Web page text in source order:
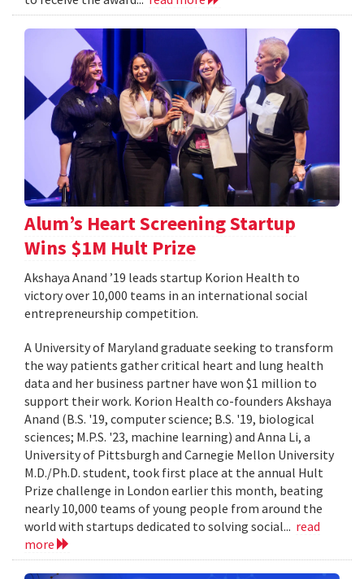
Alum’s Heart Screening Startup
Wins $1M Hult Prize
Akshaya Anand ’19 leads startup Korion Health to
victory over 10,000 teams in an international social
entrepreneurship competition.
A University of Maryland graduate seeking to transform
the way patients gather critical heart and lung health
data and her business partner have won $1 million to
support their work. Korion Health co-founders Akshaya
Anand (B.S. '19, computer science; B.S. '19, biological
sciences; M.P.S. '23, machine learning) and Anna Li, a
University of Pittsburgh and Carnegie Mellon University
M.D./Ph.D. student, took first place at the annual Hult
Prize challenge in London earlier this month, beating
nearly 10,000 teams of young people from around the
world with startups dedicated to solving social... read
more